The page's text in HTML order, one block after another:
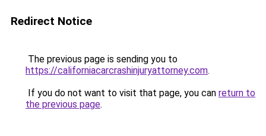
Redirect Notice
The previous page is sending you to
https://californiacarcrashinjuryattorney.com.
If you do not want to visit that page, you can return to
the previous page.